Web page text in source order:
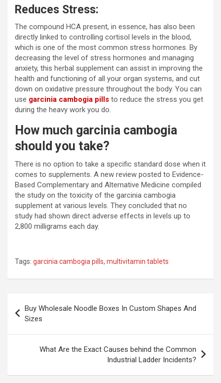
Reduces Stress:
The compound HCA present, in essence, has also been
directly linked to controlling cortisol levels in the blood,
which is one of the most common stress hormones. By
decreasing the level of stress hormones and managing
anxiety, this herbal supplement can assist in improving the
health and functioning of all your organ systems, and cut
down on oxidative pressure throughout the body. You can
use garcinia cambogia pills to reduce the stress you get
during the heavy work you do.
How much garcinia cambogia
should you take?
There is no option to take a specific standard dose when it
comes to supplements. A new review posted to Evidence-
Based Complementary and Alternative Medicine compiled
the study on the toxicity of the garcinia cambogia
supplement at various levels. They concluded that no
study had shown direct adverse effects in levels up to
2,800 milligrams each day.
Tags: garcinia cambogia pills, multivitamin tablets
navigation
Buy Wholesale Noodle Boxes In Custom Shapes And
Sizes
What Are the Exact Causes behind the Common
Industrial Ladder Incidents?